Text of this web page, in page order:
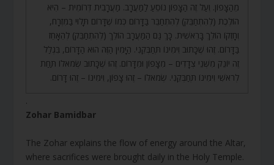
מֵהַצָּפוֹן. וְעַל זֶה הַצָּפוֹן נוֹסֵעַ לַמַּעֲרָב. מַעֲרָבִית דְּרוֹמִית – הִיא
הוֹלֶכֶת (לְהִתְחַבֵּק) לְהִתְחַבֵּר בַּדָּרוֹם כְּמוֹ שֶׁדָּרוֹם תָּלוּי בַּמִּזְרָח,
וְחָזְקוֹ הוֹלֵךְ בָּרֵאשִׁית. כָּךְ גַּם הַמַּעֲרָב הוֹלֵךְ (לְהִתְחַבֵּק) לְהֵאָחֵז
בַּדָּרוֹם. זֶהוּ שֶׁכָּתוּב וִימִינוֹ תְּחַבְּקֵנִי. הַיָּמִין הַזֶּה הוּא הַדָּרוֹם, בִּגְלַל
זֶה יוֹנֵק מִשְּׁנֵי צְדָדִים – מִצָּפוֹן וּמִדָּרוֹם. זֶהוּ שֶׁכָּתוּב שְׂמֹאלוֹ תַּחַת
לְרֹאשִׁי וִימִינוֹ תְּחַבְּקֵנִי. שְׂמֹאלוֹ – זֶהוּ צָפוֹן, וִימִינוֹ – זֶהוּ דָּרוֹם.
.
Zohar Bamidbar
The Zohar explains the flow of energy around the Altar,
where sacrifices were brought daily in the Holy Temple.